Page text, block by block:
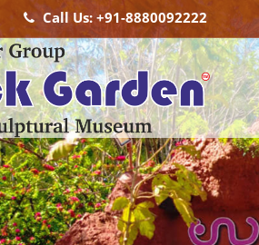
Call Us: +91-8880092222